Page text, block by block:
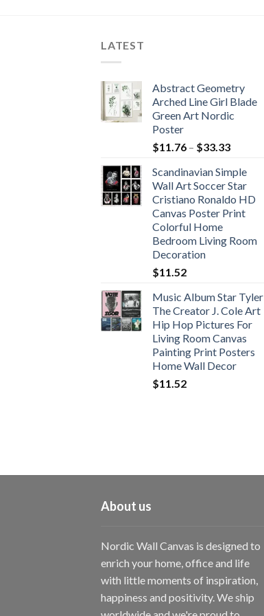
LATEST
Abstract Geometry
Arched Line Girl Blade
Green Art Nordic
Poster
$11.76 – $33.33Price
$11.76
through
$33.33
Scandinavian Simple
Wall Art Soccer Star
Cristiano Ronaldo HD
Canvas Poster Print
Colorful Home
Bedroom Living Room
Decoration
$11.52
Music Album Star Tyler
The Creator J. Cole Art
Hip Hop Pictures For
Living Room Canvas
Painting Print Posters
Home Wall Decor
$11.52
About us
Nordic Wall Canvas is designed to
enrich your home, office and life
with little moments of inspiration,
happiness and positivity. We ship